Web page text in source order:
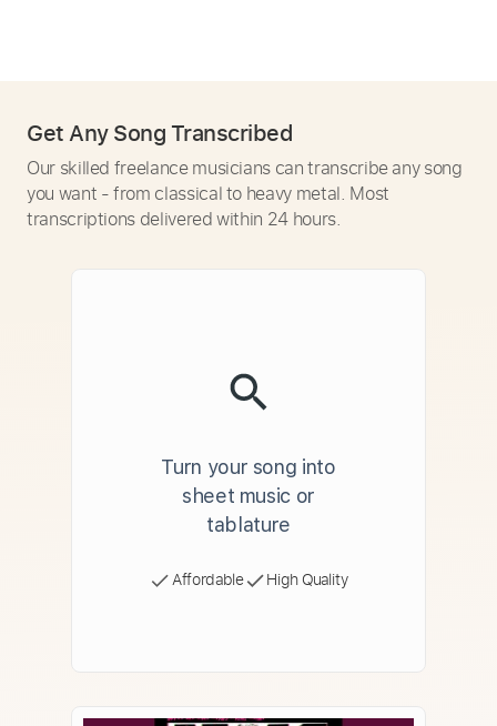
Get Any Song Transcribed
Our skilled freelance musicians can transcribe any song
you want - from classical to heavy metal. Most
transcriptions delivered within 24 hours.
Turn your song into
sheet music or
tablature
Affordable High Quality